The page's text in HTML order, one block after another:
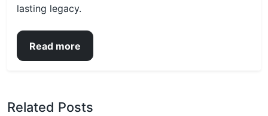
lasting legacy.
Read more
Related Posts